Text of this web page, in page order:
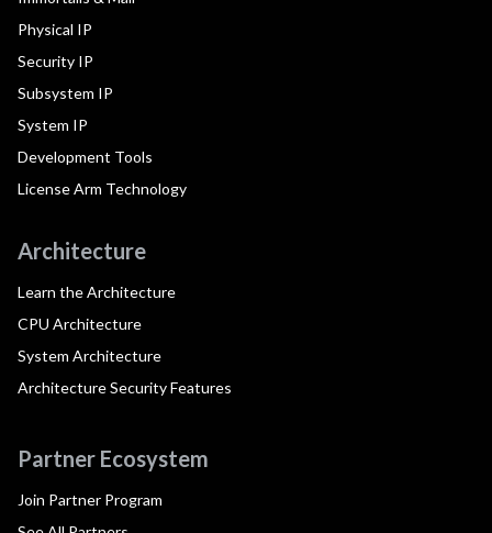
Physical IP
Security IP
Subsystem IP
System IP
Development Tools
License Arm Technology
Architecture
Learn the Architecture
CPU Architecture
System Architecture
Architecture Security Features
Partner Ecosystem
Join Partner Program